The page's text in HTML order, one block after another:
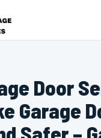
Door
Garage